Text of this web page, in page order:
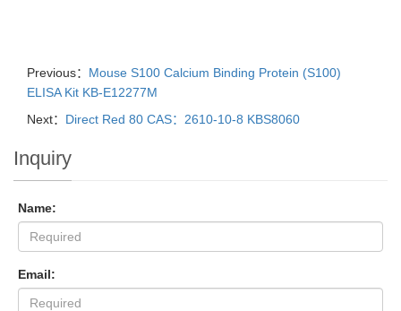
Previous： Mouse S100 Calcium Binding Protein (S100)
ELISA Kit KB-E12277M
Next： Direct Red 80 CAS：2610-10-8 KBS8060
Inquiry
Name:
Email: